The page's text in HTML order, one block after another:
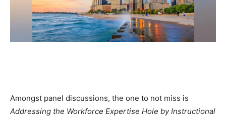
Amongst panel discussions, the one to not miss is
Addressing the Workforce Expertise Hole by Instructional